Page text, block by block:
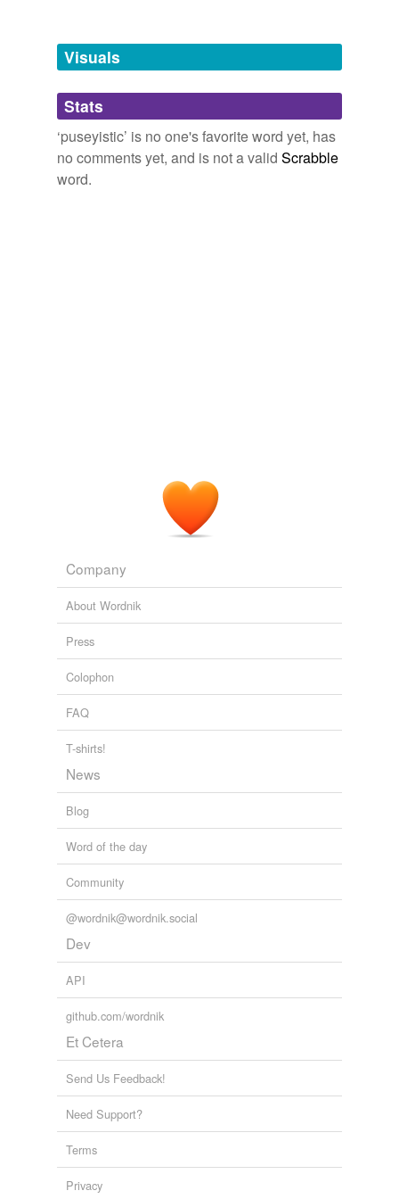
Visuals
Stats
‘puseyistic’ is no one's favorite word yet, has
no comments yet, and is not a valid Scrabble
word.
Company
About Wordnik
Press
Colophon
FAQ
T-shirts!
News
Blog
Word of the day
Community
@wordnik@wordnik.social
Dev
API
github.com/wordnik
Et Cetera
Send Us Feedback!
Need Support?
Terms
Privacy